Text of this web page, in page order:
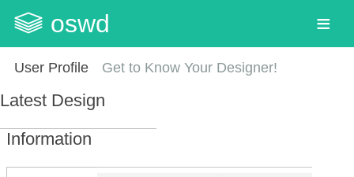
oswd
User Profile Get to Know Your Designer!
Latest Design
Information